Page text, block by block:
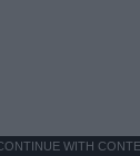
WITH